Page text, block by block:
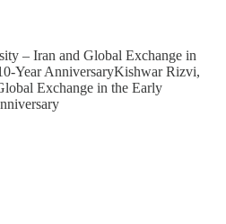
– Iran and Global Exchange in
Year AnniversaryKishwar Rizvi,
Exchange in the Early